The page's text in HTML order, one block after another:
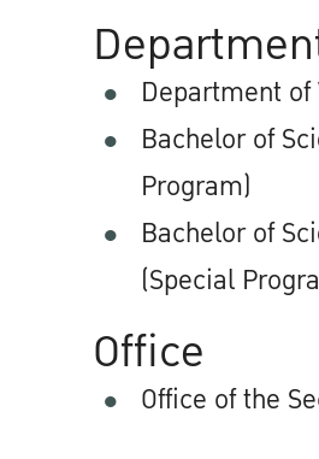
Department
Bachelor of
Program)
Bachelor of
(Special
Office
Office of the